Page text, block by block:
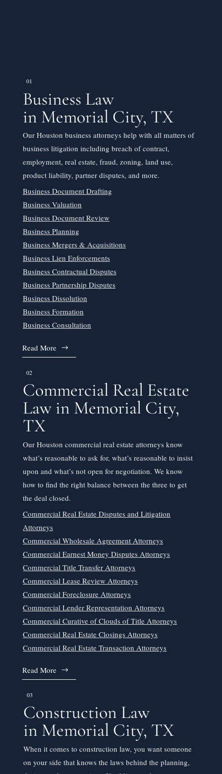
01
Business Law
in Memorial City, TX
Our Houston business attorneys help with all matters of
business litigation including breach of contract,
employment, real estate, fraud, zoning, land use,
product liability, partner disputes, and more.
Business Document Drafting
Business Valuation
Business Document Review
Business Planning
Business Mergers & Acquisitions
Business Lien Enforcements
Business Contractual Disputes
Business Partnership Disputes
Business Dissolution
Business Formation
Business Consultation
Read More
02
Commercial Real Estate
Law in Memorial City,
TX
Our Houston commercial real estate attorneys know
what’s reasonable to ask for, what’s reasonable to insist
upon and what’s not open for negotiation. We know
how to find the right balance between the three to get
the deal closed.
Commercial Real Estate Disputes and Litigation
Attorneys
Commercial Wholesale Agreement Attorneys
Commercial Earnest Money Disputes Attorneys
Commercial Title Transfer Attorneys
Commercial Lease Review Attorneys
Commercial Foreclosure Attorneys
Commercial Lender Representation Attorneys
Commercial Curative of Clouds of Title Attorneys
Commercial Real Estate Closings Attorneys
Commercial Real Estate Transaction Attorneys
Read More
03
Construction Law
in Memorial City, TX
When it comes to construction law, you want someone
on your side that knows the laws behind the planning,